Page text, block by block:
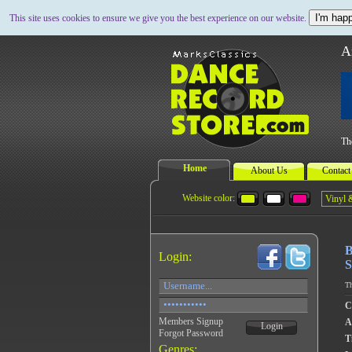
This site uses cookies to ensure we give you the best experience on our website. I'm
Home About Us
Website color:
Login:
Members Signup
Forgot Password
Login
Genres: